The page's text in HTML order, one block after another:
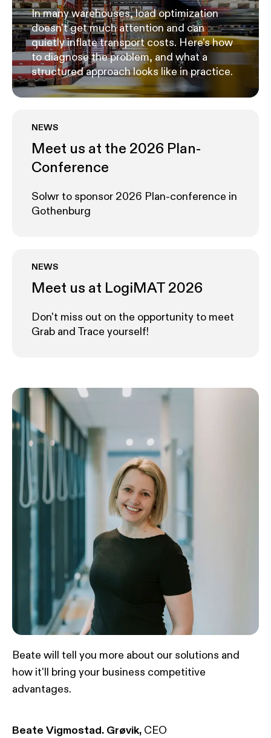
In many warehouses, load optimization
doesn't get much attention and can
quietly inflate transport costs. Here's how
to diagnose the problem, and what a
structured approach looks like in practice.
NEWS
Meet us at the 2026 Plan-
Conference
Solwr to sponsor 2026 Plan-conference in
Gothenburg
NEWS
Meet us at LogiMAT 2026
Don't miss out on the opportunity to meet
Grab and Trace yourself!
Beate will tell you more about our solutions and
how it'll bring your business competitive
advantages.
Beate Vigmostad. Grøvik, CEO